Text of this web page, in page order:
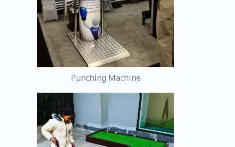
Punching Machine